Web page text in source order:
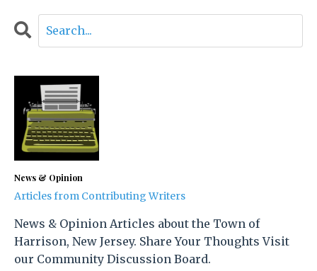
News & Opinion
Articles from Contributing Writers
News & Opinion Articles about the Town of
Harrison, New Jersey. Share Your Thoughts Visit
our Community Discussion Board.